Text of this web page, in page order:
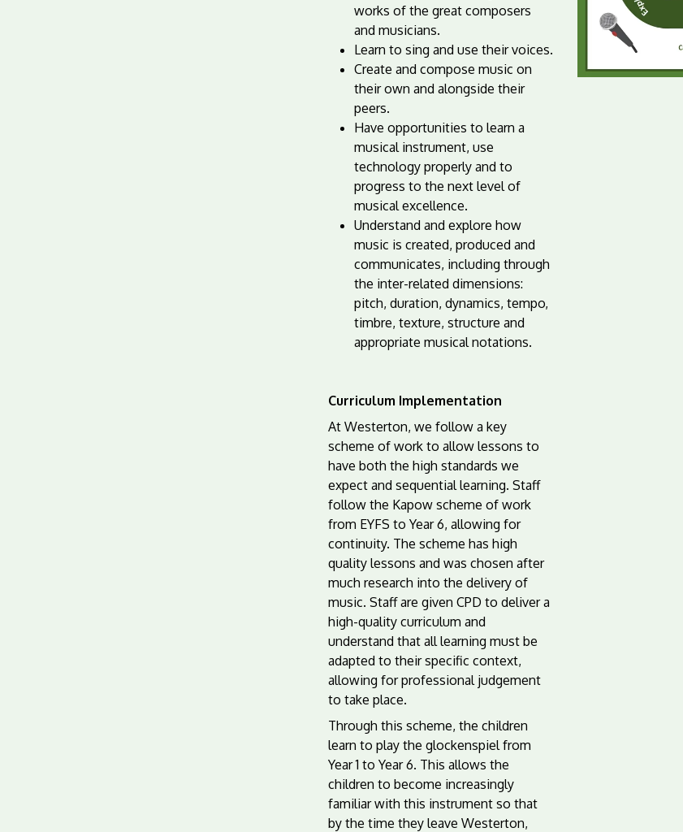
works of the great composers
and musicians.
Learn to sing and use their voices.
Create and compose music on
their own and alongside their
peers.
Have opportunities to learn a
musical instrument, use
technology properly and to
progress to the next level of
musical excellence.
Understand and explore how
music is created, produced and
communicates, including through
the inter-related dimensions:
pitch, duration, dynamics, tempo,
timbre, texture, structure and
appropriate musical notations.
Curriculum Implementation
At Westerton, we follow a key
scheme of work to allow lessons to
have both the high standards we
expect and sequential learning. Staff
follow the Kapow scheme of work
from EYFS to Year 6, allowing for
continuity. The scheme has high
quality lessons and was chosen after
much research into the delivery of
music. Staff are given CPD to deliver a
high-quality curriculum and
understand that all learning must be
adapted to their specific context,
allowing for professional judgement
to take place.
Through this scheme, the children
learn to play the glockenspiel from
Year 1 to Year 6. This allows the
children to become increasingly
familiar with this instrument so that
by the time they leave Westerton,